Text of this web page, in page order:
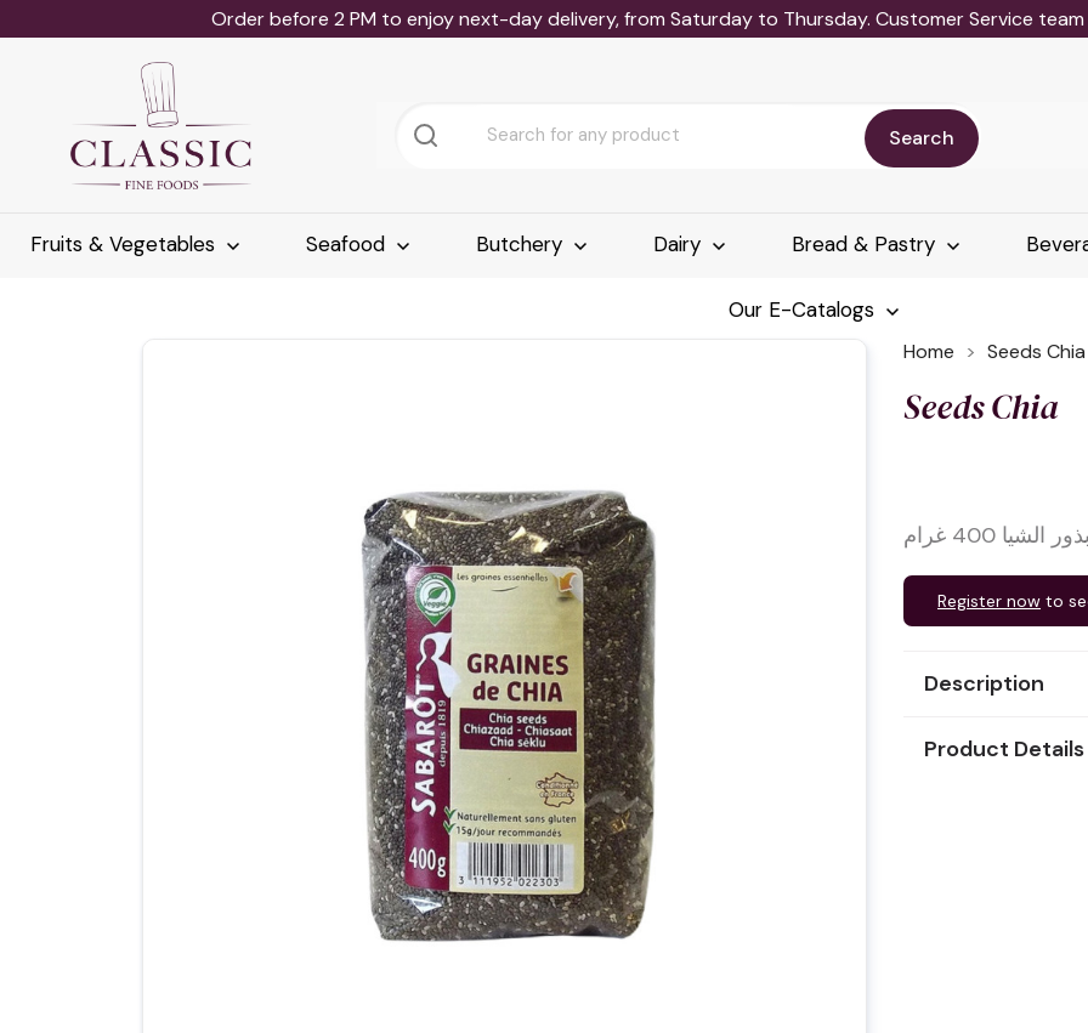
Order before 2 PM to enjoy next-day delivery, from Saturday to Thursday. Customer Service
Search
Fruits & Vegetables Seafood Butchery Dairy Bread & Pastry
Our E-Catalogs
Home Seeds Chia
Seeds Chia
الشيا 400 غرام
Register now to
Description
Product Details